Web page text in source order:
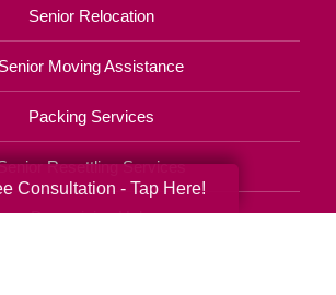
Senior Relocation
Senior Moving Assistance
Packing Services
Resettling Services
Downsizing Help
Consultation - Tap Here!